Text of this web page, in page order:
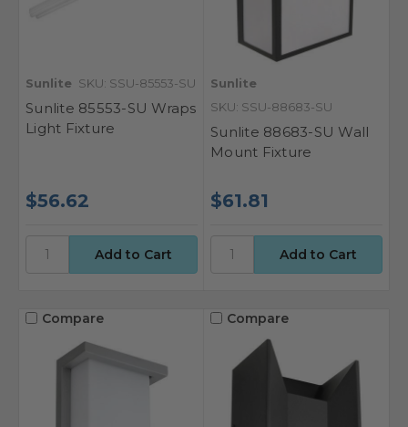
Sunlite SKU: SSU-85553-SU
Sunlite 85553-SU Wraps
Light Fixture
$56.62
Sunlite
SKU: SSU-88683-SU
Sunlite 88683-SU Wall
Mount Fixture
$61.81
Compare Compare